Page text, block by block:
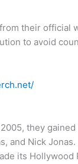
their
to avoid
they
Nick
its